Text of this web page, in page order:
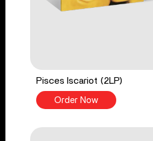
Pisces Iscariot (2LP)
Order Now